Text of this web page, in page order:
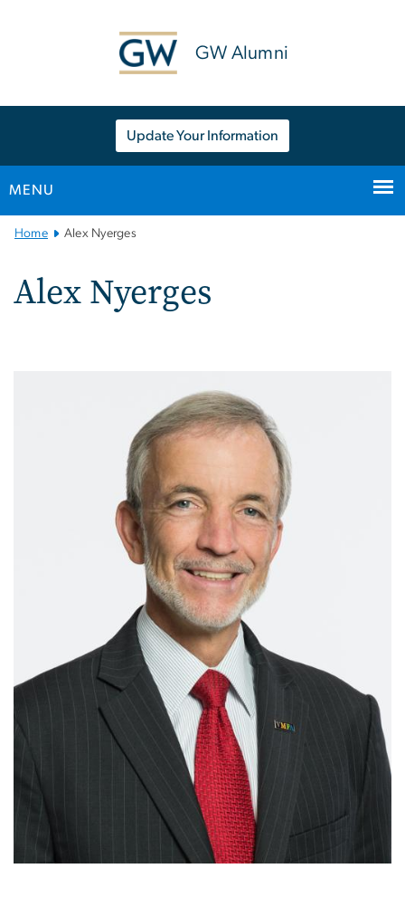
GW Alumni
Update Your Information
MENU
Main
Navigation
Home Alex Nyerges
Alex Nyerges